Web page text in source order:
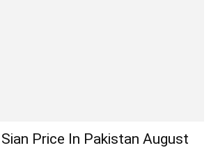
Price In Pakistan August